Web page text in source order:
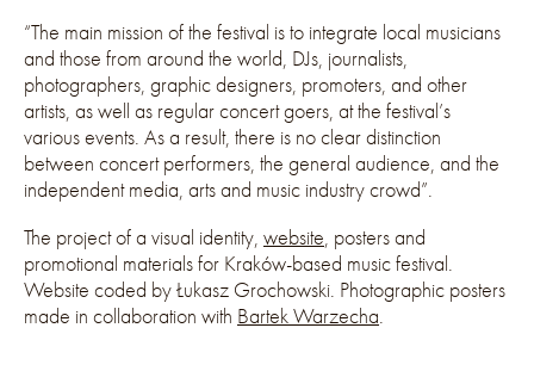
“The main mission of the festival is to integrate local musicians
and those from around the world, DJs, journalists,
photographers, graphic designers, promoters, and other
artists, as well as regular concert goers, at the festival’s
various events. As a result, there is no clear distinction
between concert performers, the general audience, and the
independent media, arts and music industry crowd”.
The project of a visual identity, website, posters and
promotional materials for Kraków-based music festival.
Website coded by Łukasz Grochowski. Photographic posters
made in collaboration with Bartek Warzecha.